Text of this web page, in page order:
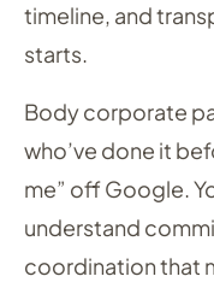
timeline, and
starts.
Body corporate
who’ve done it
me” off Google.
understand
coordination that